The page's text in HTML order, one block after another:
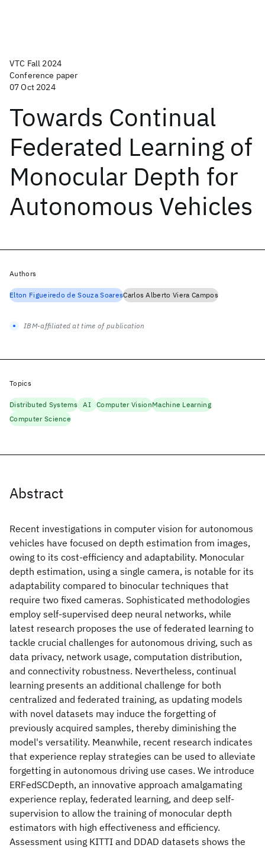
VTC Fall 2024
Conference paper
07 Oct 2024
Towards Continual
Federated Learning of
Monocular Depth for
Autonomous Vehicles
Abstract
Recent investigations in computer vision for autonomous
vehicles have focused on depth estimation from images,
owing to its cost-efficiency and adaptability. Monocular
depth estimation, using a single camera, is notable for its
adaptability compared to binocular techniques that
require two fixed cameras. Sophisticated methodologies
employ self-supervised deep neural networks, while
latest research proposes the use of federated learning to
tackle crucial challenges for autonomous driving, such as
data privacy, network usage, computation distribution,
and connectivity robustness. Nevertheless, continual
learning presents an additional challenge for both
centralized and federated training, as updating models
with novel datasets may induce the forgetting of
previously acquired samples, thereby diminishing the
model's versatility. Meanwhile, recent research indicates
that experience replay strategies can be used to alleviate
forgetting in autonomous driving use cases. We introduce
ERFedSCDepth, an innovative approach amalgamating
experience replay, federated learning, and deep self-
supervision to allow the training of monocular depth
estimators with high effectiveness and efficiency.
Assessment using KITTI and DDAD datasets shows the
Authors
Elton Figueiredo de Souza SoaresCarlos Alberto Viera Campos
IBM-affiliated at time of publication
Topics
Distributed Systems AI Computer VisionMachine Learning
Computer Science